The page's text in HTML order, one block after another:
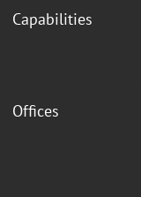
Capabilities
Offices